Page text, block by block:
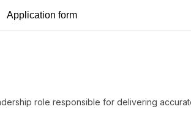
Application form
role responsible for delivering